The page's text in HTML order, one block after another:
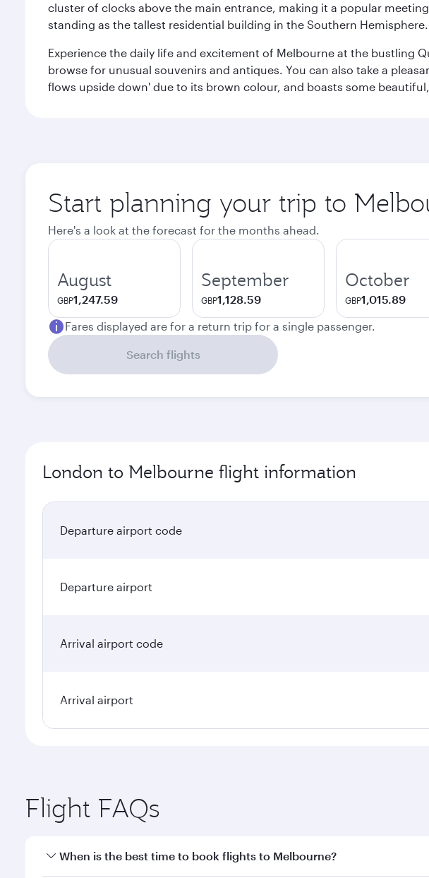
cluster of clocks above the main entrance, making it a popular
standing as the tallest residential building in the Southern Hemisphere.
Experience the daily life and excitement of Melbourne at the bustling
browse for unusual souvenirs and antiques. You can also take a
flows upside down' due to its brown colour, and boasts some
Start planning your trip to
Here's a look at the forecast for the months ahead.
August
GBP1,247.59
September
GBP1,128.59
October
GBP1,015.89
Fares displayed are for a return trip for a single passenger.
Search flights
London to Melbourne flight information
Departure airport code
Departure airport
Arrival airport code
Arrival airport
Flight FAQs
When is the best time to book flights to Melbourne?